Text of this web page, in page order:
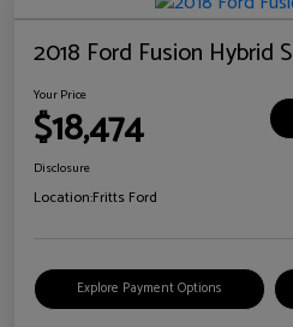
2018 Ford Fusion Hybrid S
Your Price
$18,474
Disclosure
Location:Fritts Ford
Explore Payment Options